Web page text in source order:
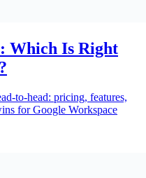
Which Is Right
to-head: pricing, features,
for Google Workspace